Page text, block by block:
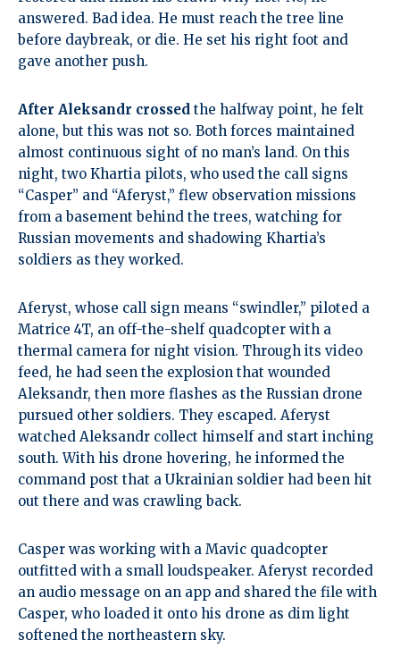
answered. Bad idea. He must reach the tree line
before daybreak, or die. He set his right foot and
gave another push.
After Aleksandr crossed the halfway point, he felt
alone, but this was not so. Both forces maintained
almost continuous sight of no man’s land. On this
night, two Khartia pilots, who used the call signs
“Casper” and “Aferyst,” flew observation missions
from a basement behind the trees, watching for
Russian movements and shadowing Khartia’s
soldiers as they worked.
Aferyst, whose call sign means “swindler,” piloted a
Matrice 4T, an off-the-shelf quadcopter with a
thermal camera for night vision. Through its video
feed, he had seen the explosion that wounded
Aleksandr, then more flashes as the Russian drone
pursued other soldiers. They escaped. Aferyst
watched Aleksandr collect himself and start inching
south. With his drone hovering, he informed the
command post that a Ukrainian soldier had been hit
out there and was crawling back.
Casper was working with a Mavic quadcopter
outfitted with a small loudspeaker. Aferyst recorded
an audio message on an app and shared the file with
Casper, who loaded it onto his drone as dim light
softened the northeastern sky.